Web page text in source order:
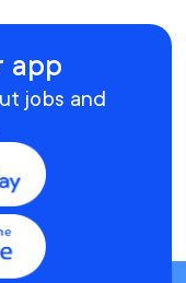
app
jobs and